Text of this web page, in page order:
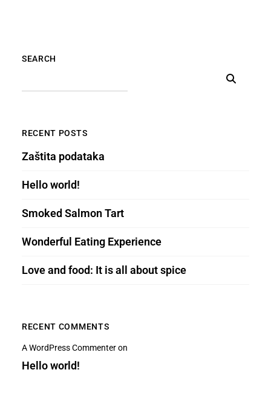
SEARCH
RECENT POSTS
Zaštita podataka
Hello world!
Smoked Salmon Tart
Wonderful Eating Experience
Love and food: It is all about spice
RECENT COMMENTS
A WordPress Commenteron
Hello world!